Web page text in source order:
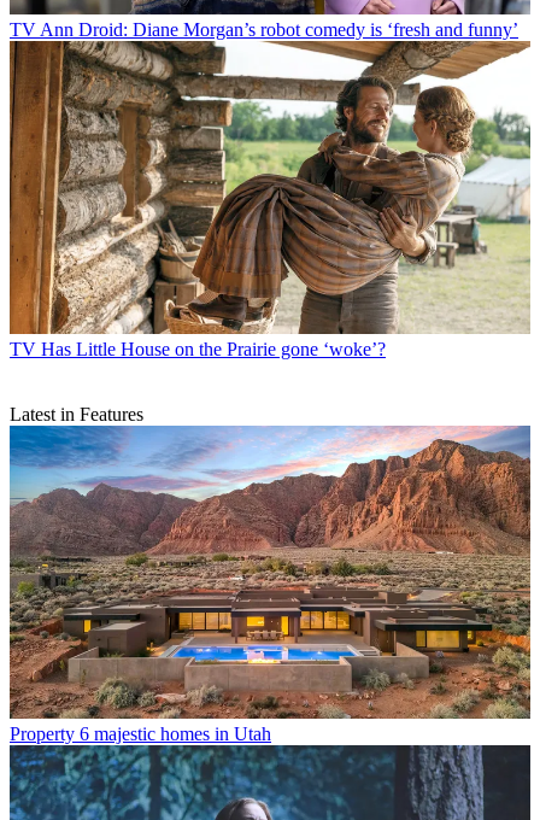
TVAnn Droid: Diane Morgan’s robot comedy is ‘fresh and funny’
TV Has Little House on the Prairie gone ‘woke’?
Latest in Features
Property 6 majestic homes in Utah